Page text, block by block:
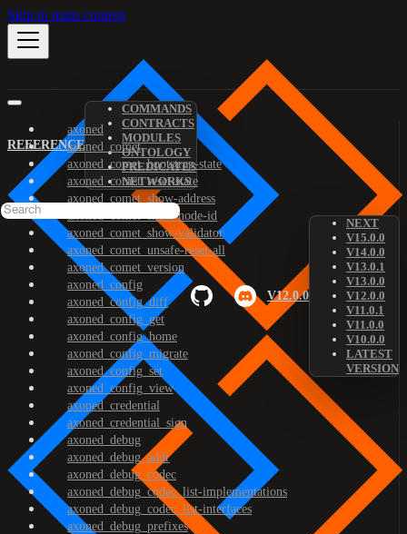
Skip to main content
REFERENCE
COMMANDS
CONTRACTS
MODULES
ONTOLOGY
PREDICATES
NETWORKS
V12.0.0
NEXT
V15.0.0
V14.0.0
V13.0.1
V13.0.0
V12.0.0
V11.0.1
V11.0.0
V10.0.0
LATEST
VERSION
axoned
axoned_comet
axoned_comet_bootstrap-state
axoned_comet_reset-state
axoned_comet_show-address
axoned_comet_show-node-id
axoned_comet_show-validator
axoned_comet_unsafe-reset-all
axoned_comet_version
axoned_config
axoned_config_diff
axoned_config_get
axoned_config_home
axoned_config_migrate
axoned_config_set
axoned_config_view
axoned_credential
axoned_credential_sign
axoned_debug
axoned_debug_addr
axoned_debug_codec
axoned_debug_codec_list-implementations
axoned_debug_codec_list-interfaces
axoned_debug_prefixes